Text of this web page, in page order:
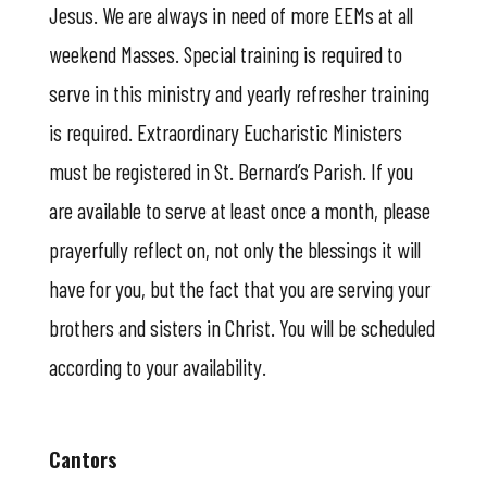
Jesus. We are always in need of more EEMs at all
weekend Masses. Special training is required to
serve in this ministry and yearly refresher training
is required. Extraordinary Eucharistic Ministers
must be registered in St. Bernard’s Parish. If you
are available to serve at least once a month, please
prayerfully reflect on, not only the blessings it will
have for you, but the fact that you are serving your
brothers and sisters in Christ. You will be scheduled
according to your availability.
Cantors